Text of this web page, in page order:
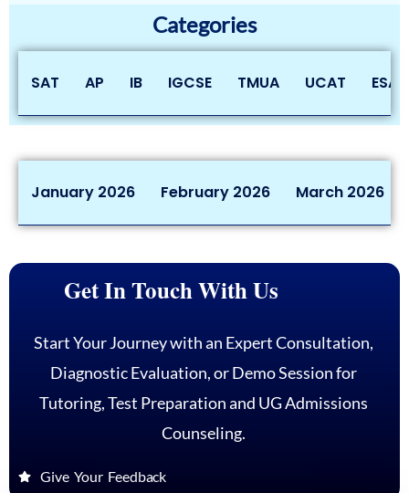
Categories
SAT AP IB IGCSE TMUA UCAT ESAT
January 2026 February 2026 March 2026
Get In Touch With Us
Start Your Journey with an Expert Consultation,
Diagnostic Evaluation, or Demo Session for
Tutoring, Test Preparation and UG Admissions
Counseling.
Give Your Feedback